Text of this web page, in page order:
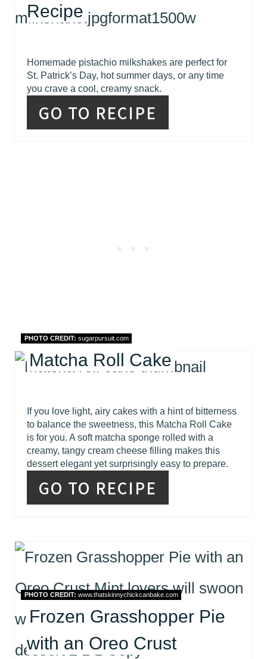
Recipe
Homemade pistachio milkshakes are perfect for
St. Patrick’s Day, hot summer days, or any time
you crave a cool, creamy snack.
GO TO RECIPE
PHOTO CREDIT: sugarpursuit.com
Matcha Roll Cake
If you love light, airy cakes with a hint of bitterness
to balance the sweetness, this Matcha Roll Cake
is for you. A soft matcha sponge rolled with a
creamy, tangy cream cheese filling makes this
dessert elegant yet surprisingly easy to prepare.
GO TO RECIPE
PHOTO CREDIT: www.thatskinnychickcanbake.com
Frozen Grasshopper Pie
with an Oreo Crust